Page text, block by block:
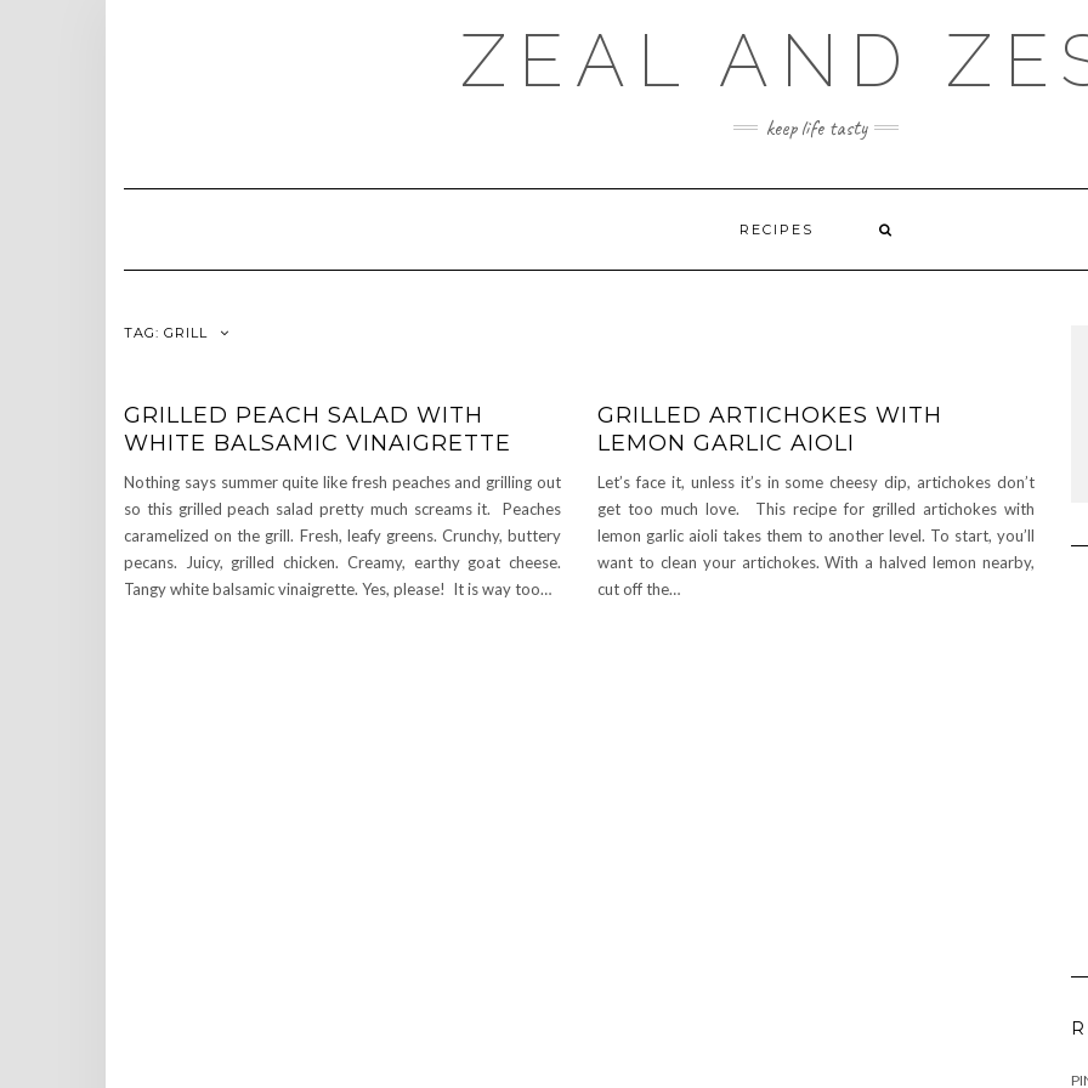
ZEAL AND
keep life tasty
RECIPES
TAG: GRILL
GRILLED PEACH SALAD WITH
WHITE BALSAMIC VINAIGRETTE
Nothing says summer quite like fresh peaches and grilling out
so this grilled peach salad pretty much screams it. Peaches
caramelized on the grill. Fresh, leafy greens. Crunchy, buttery
pecans. Juicy, grilled chicken. Creamy, earthy goat cheese.
Tangy white balsamic vinaigrette. Yes, please! It is way too…
GRILLED ARTICHOKES WITH
LEMON GARLIC AIOLI
Let’s face it, unless it’s in some cheesy dip, artichokes don’t
get too much love. This recipe for grilled artichokes with
lemon garlic aioli takes them to another level. To start, you’ll
want to clean your artichokes. With a halved lemon nearby,
cut off the…